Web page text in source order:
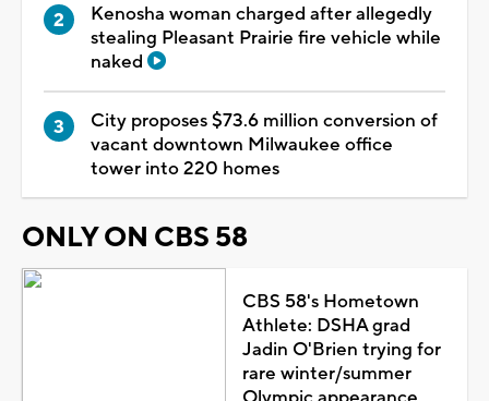
Kenosha woman charged after allegedly
stealing Pleasant Prairie fire vehicle while
naked
City proposes $73.6 million conversion of
vacant downtown Milwaukee office
tower into 220 homes
ONLY ON CBS 58
CBS 58's Hometown
Athlete: DSHA grad
Jadin O'Brien trying for
rare winter/summer